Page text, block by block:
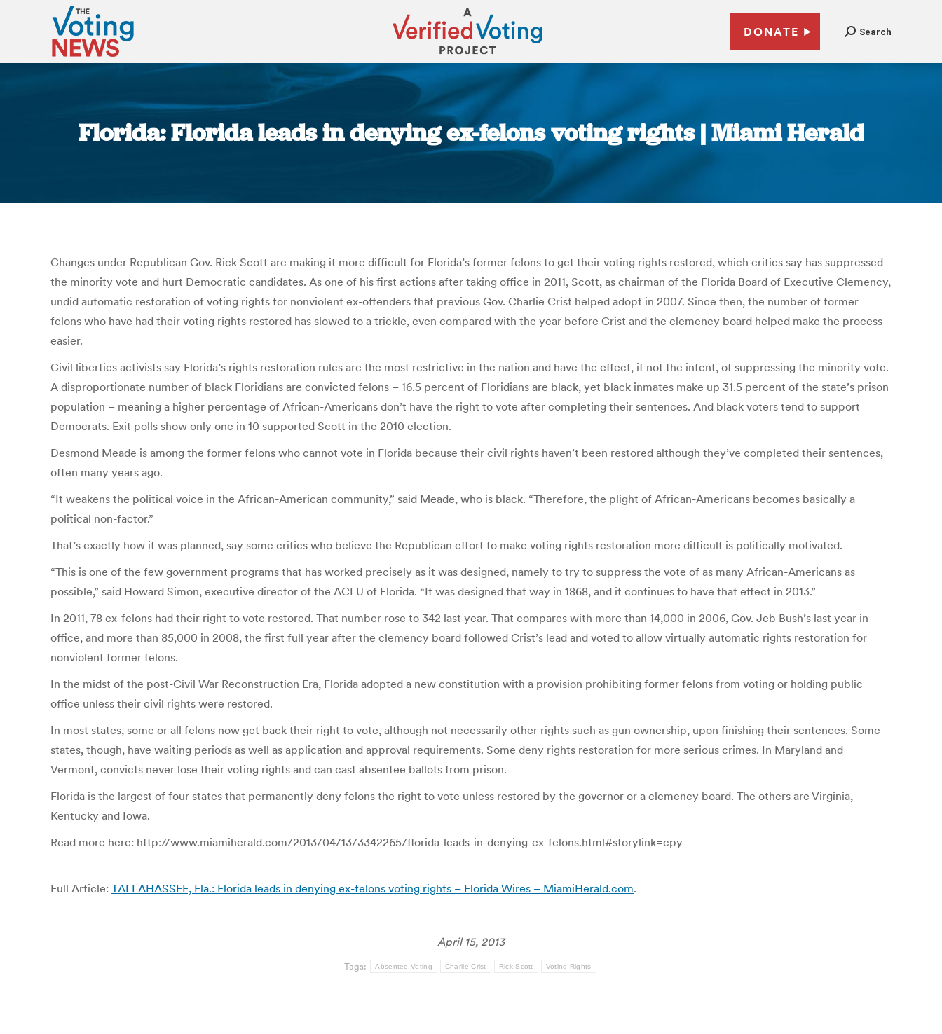
DONATE Search
Florida: Florida leads in denying ex-felons voting rights | Miami Herald
You are here:
Changes under Republican Gov. Rick Scott are making it more difficult for Florida’s former felons to get their voting rights restored, which critics say has suppressed
the minority vote and hurt Democratic candidates. As one of his first actions after taking office in 2011, Scott, as chairman of the Florida Board of Executive Clemency,
undid automatic restoration of voting rights for nonviolent ex-offenders that previous Gov. Charlie Crist helped adopt in 2007. Since then, the number of former
felons who have had their voting rights restored has slowed to a trickle, even compared with the year before Crist and the clemency board helped make the process
easier.
Civil liberties activists say Florida’s rights restoration rules are the most restrictive in the nation and have the effect, if not the intent, of suppressing the minority vote.
A disproportionate number of black Floridians are convicted felons – 16.5 percent of Floridians are black, yet black inmates make up 31.5 percent of the state’s prison
population – meaning a higher percentage of African-Americans don’t have the right to vote after completing their sentences. And black voters tend to support
Democrats. Exit polls show only one in 10 supported Scott in the 2010 election.
Desmond Meade is among the former felons who cannot vote in Florida because their civil rights haven’t been restored although they’ve completed their sentences,
often many years ago.
“It weakens the political voice in the African-American community,” said Meade, who is black. “Therefore, the plight of African-Americans becomes basically a
political non-factor.”
That’s exactly how it was planned, say some critics who believe the Republican effort to make voting rights restoration more difficult is politically motivated.
“This is one of the few government programs that has worked precisely as it was designed, namely to try to suppress the vote of as many African-Americans as
possible,” said Howard Simon, executive director of the ACLU of Florida. “It was designed that way in 1868, and it continues to have that effect in 2013.”
In 2011, 78 ex-felons had their right to vote restored. That number rose to 342 last year. That compares with more than 14,000 in 2006, Gov. Jeb Bush’s last year in
office, and more than 85,000 in 2008, the first full year after the clemency board followed Crist’s lead and voted to allow virtually automatic rights restoration for
nonviolent former felons.
In the midst of the post-Civil War Reconstruction Era, Florida adopted a new constitution with a provision prohibiting former felons from voting or holding public
office unless their civil rights were restored.
In most states, some or all felons now get back their right to vote, although not necessarily other rights such as gun ownership, upon finishing their sentences. Some
states, though, have waiting periods as well as application and approval requirements. Some deny rights restoration for more serious crimes. In Maryland and
Vermont, convicts never lose their voting rights and can cast absentee ballots from prison.
Florida is the largest of four states that permanently deny felons the right to vote unless restored by the governor or a clemency board. The others are Virginia,
Kentucky and Iowa.
Read more here: http://www.miamiherald.com/2013/04/13/3342265/florida-leads-in-denying-ex-felons.html#storylink=cpy
Full Article: TALLAHASSEE, Fla.: Florida leads in denying ex-felons voting rights – Florida Wires – MiamiHerald.com.
April 15, 2013
Tags: Absentee Voting Charlie Crist Rick Scott Voting Rights